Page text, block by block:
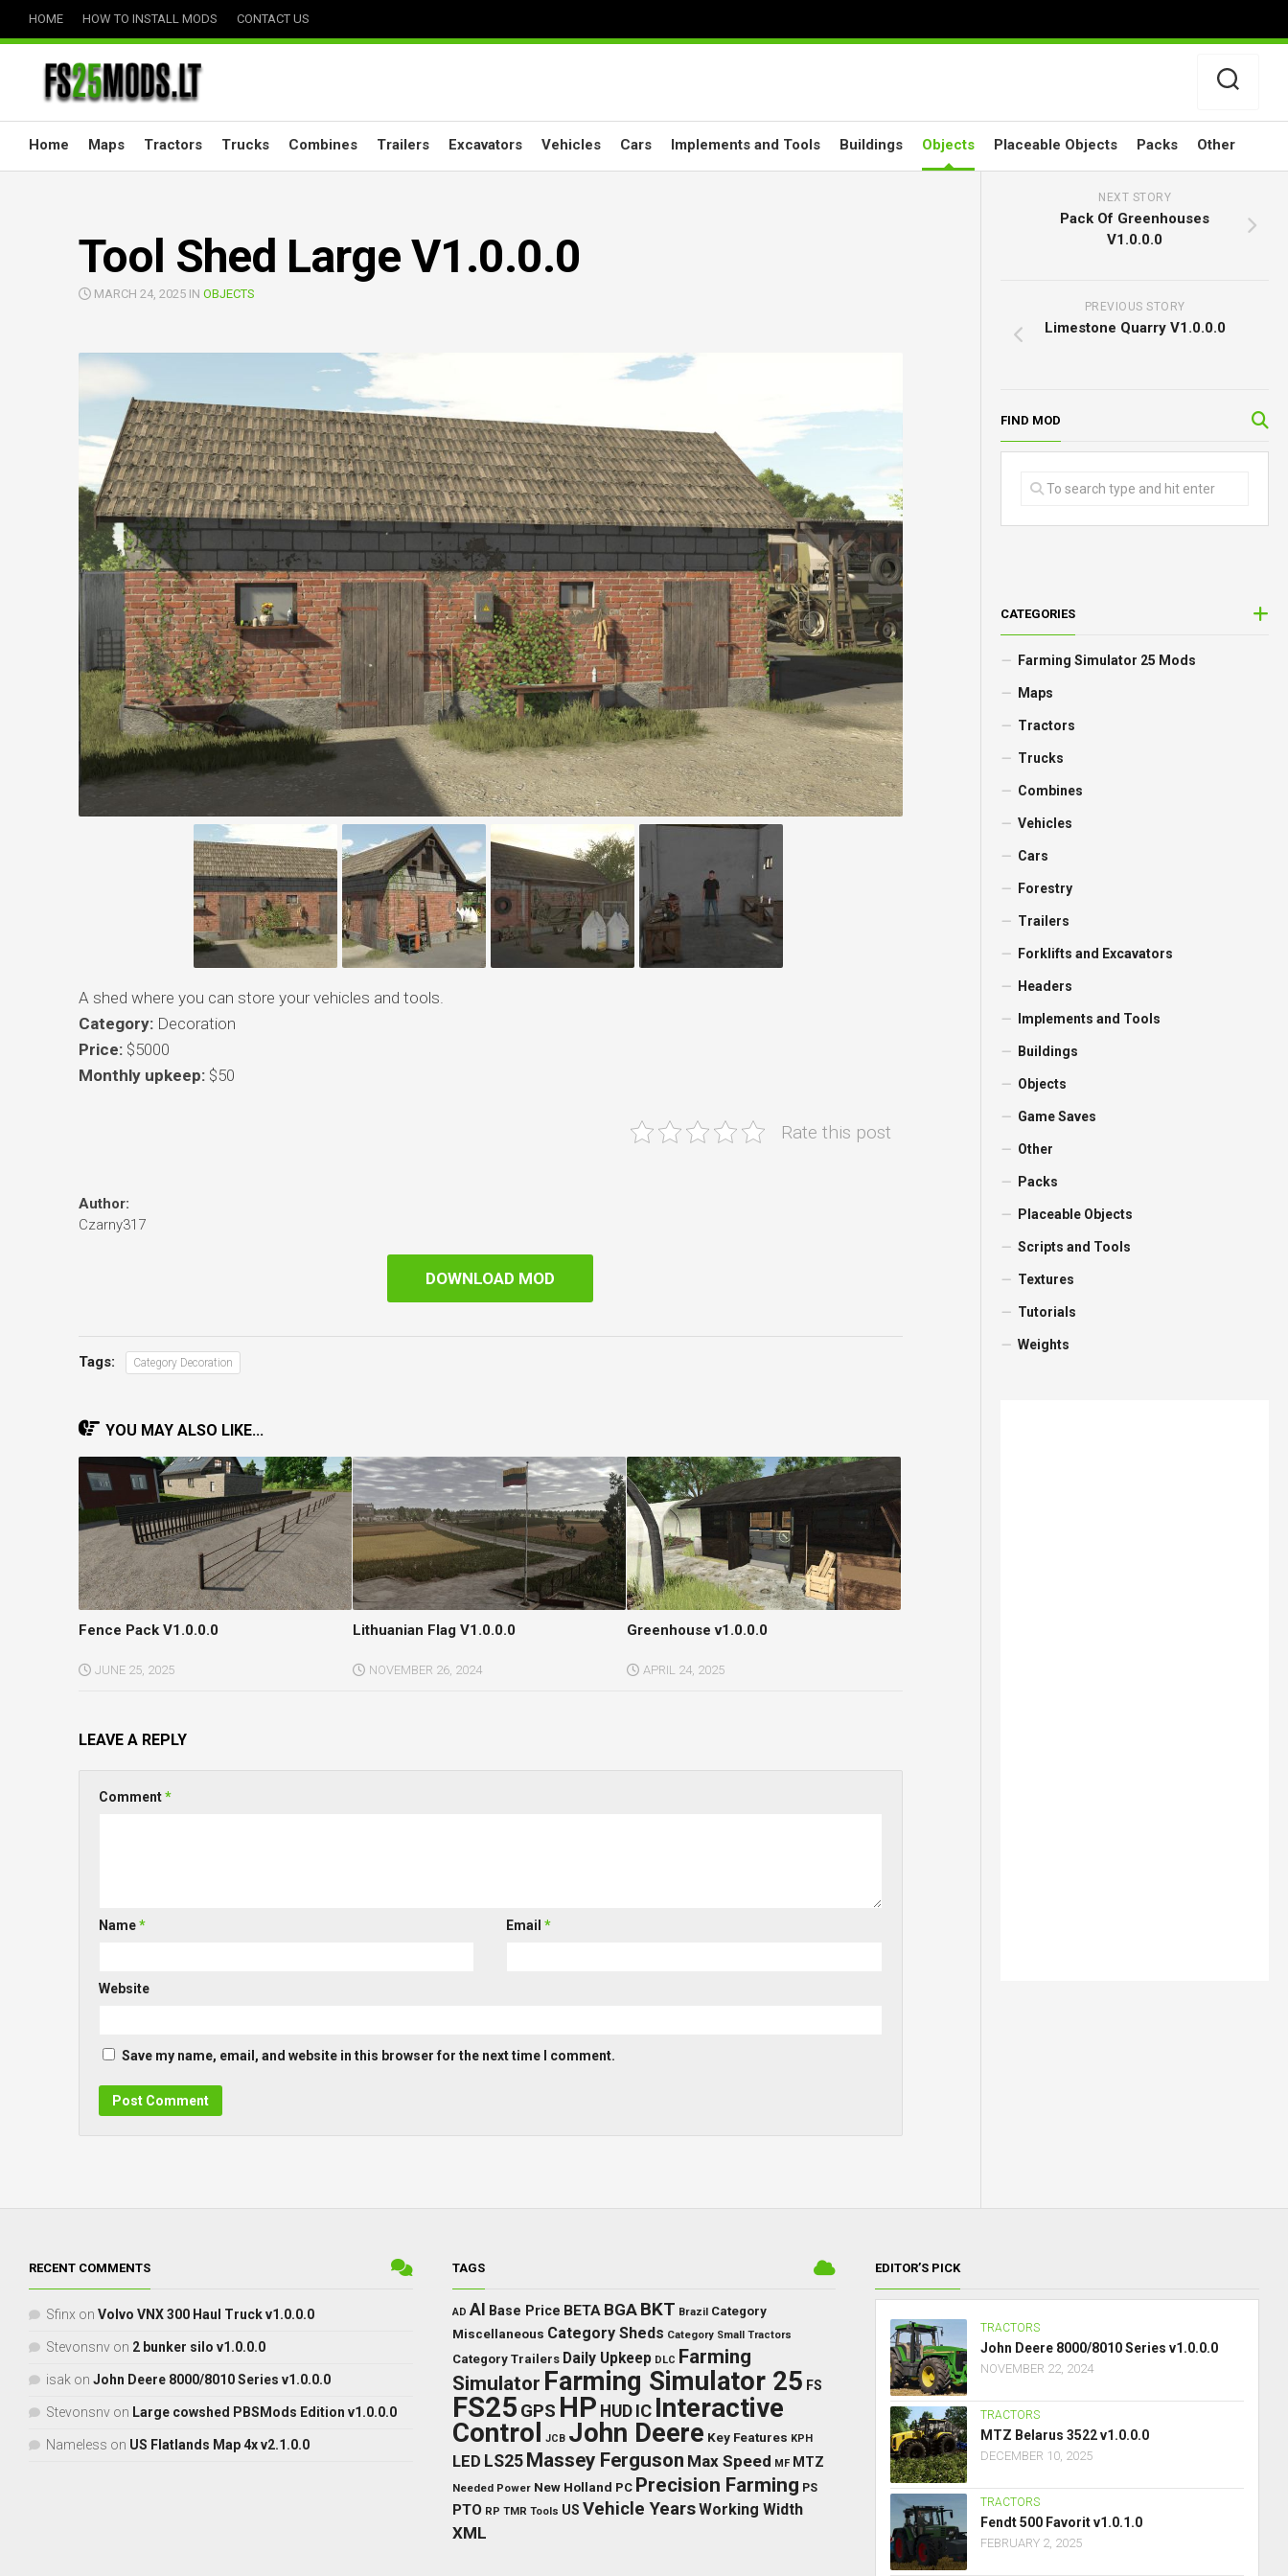
HOME HOW TO INSTALL MODS CONTACT US
Home Maps Tractors Trucks Combines Trailers Excavators Vehicles Cars Implements and Tools Buildings Objects Placeable Objects Packs Other
Tool Shed Large V1.0.0.0
MARCH 24, 2025 IN OBJECTS
A shed where you can store your vehicles and tools.
Category:Decoration
Price:$5000
Monthly upkeep:$50
Rate this post
Author:
Czarny317
DOWNLOAD MOD
Tags: Category Decoration
YOU MAY ALSO LIKE...
Fence Pack V1.0.0.0
JUNE 25, 2025
Lithuanian Flag V1.0.0.0
NOVEMBER 26, 2024
Greenhouse v1.0.0.0
APRIL 24, 2025
LEAVE A REPLY
Comment*
Name* Email *
Website
Save my name, email, and website in this browser for the next time I comment.
NEXT STORY
Pack Of Greenhouses
V1.0.0.0
PREVIOUS STORY
Limestone Quarry V1.0.0.0
FIND MOD
CATEGORIES
Farming Simulator 25 Mods
Maps
Tractors
Trucks
Combines
Vehicles
Cars
Forestry
Trailers
Forklifts and Excavators
Headers
Implements and Tools
Buildings
Objects
Game Saves
Other
Packs
Placeable Objects
Scripts and Tools
Textures
Tutorials
Weights
RECENT COMMENTS
Sfinx on Volvo VNX 300 Haul Truck v1.0.0.0
Stevonsnv on 2 bunker silo v1.0.0.0
isak on John Deere 8000/8010 Series v1.0.0.0
Stevonsnv on Large cowshed PBSMods Edition v1.0.0.0
Nameless on US Flatlands Map 4x v2.1.0.0
TAGS
AD AI Base Price BETA BGA BKT Brazil Category
Miscellaneous Category Sheds Category Small Tractors
Category Trailers Daily Upkeep DLC Farming
Simulator Farming Simulator 25 FS
FS25 GPS HP HUD IC Interactive
Control JCB John Deere Key Features KPH
LED LS25 Massey Ferguson Max Speed MF MTZ
Needed Power New Holland PC Precision Farming PS
PTO RP TMR Tools US Vehicle YearsWorking Width
XML
EDITOR’S PICK
TRACTORS
John Deere 8000/8010 Series v1.0.0.0
NOVEMBER 22, 2024
TRACTORS
MTZ Belarus 3522 v1.0.0.0
DECEMBER 10, 2025
TRACTORS
Fendt 500 Favorit v1.0.1.0
FEBRUARY 2, 2025